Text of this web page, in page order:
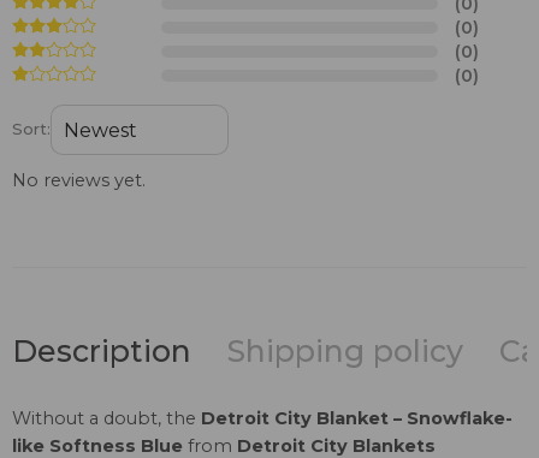
(0)
(0)
(0)
Sort:
No reviews yet.
Description Shipping policy
Without a doubt, the Detroit City Blanket – Snowflake-
like Softness Blue from Detroit City Blankets